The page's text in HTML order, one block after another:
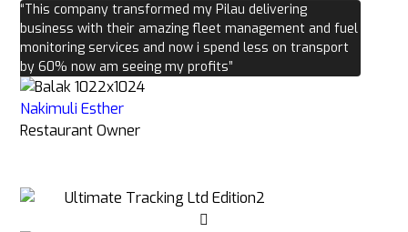
“This company transformed my Pilau delivering
business with their amazing fleet management and fuel
monitoring services and now i spend less on transport
by 60% now am seeing my profits”
Nakimuli Esther
Restaurant Owner